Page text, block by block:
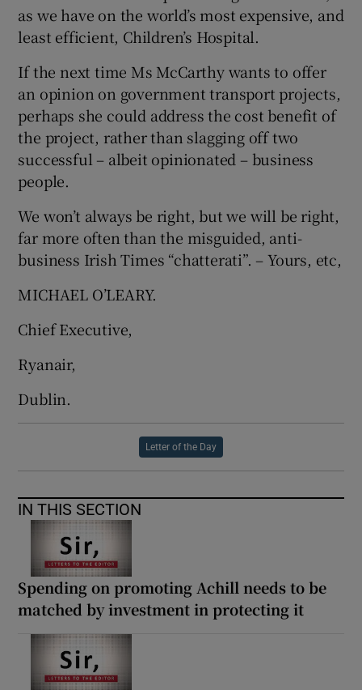
as we have on the world’s most expensive, and
least efficient, Children’s Hospital.
If the next time Ms McCarthy wants to offer
an opinion on government transport projects,
perhaps she could address the cost benefit of
the project, rather than slagging off two
successful – albeit opinionated – business
people.
We won’t always be right, but we will be right,
far more often than the misguided, anti-
business Irish Times “chatterati”. – Yours, etc,
MICHAEL O’LEARY.
Chief Executive,
Ryanair,
Dublin.
Letter of the Day
IN THIS SECTION
Spending on promoting Achill needs to be
matched by investment in protecting it